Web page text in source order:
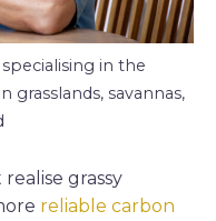
in the
savannas,
grassy
reliable carbon